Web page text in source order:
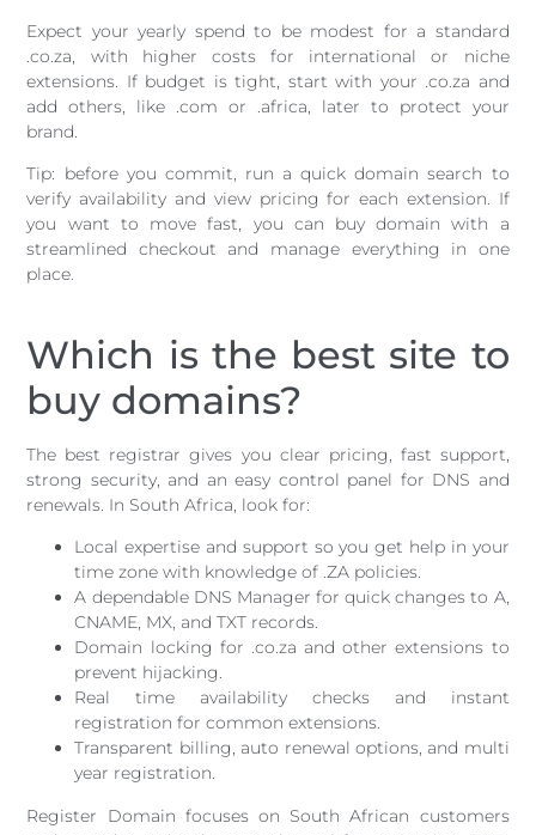
Expect your yearly spend to be modest for a standard
.co.za, with higher costs for international or niche
extensions. If budget is tight, start with your .co.za and
add others, like .com or .africa, later to protect your
brand.
Tip: before you commit, run a quick domain search to
verify availability and view pricing for each extension. If
you want to move fast, you can buy domain with a
streamlined checkout and manage everything in one
place.
Which is the best site to
buy domains?
The best registrar gives you clear pricing, fast support,
strong security, and an easy control panel for DNS and
renewals. In South Africa, look for:
Local expertise and support so you get help in your
time zone with knowledge of .ZA policies.
A dependable DNS Manager for quick changes to A,
CNAME, MX, and TXT records.
Domain locking for .co.za and other extensions to
prevent hijacking.
Real time availability checks and instant
registration for common extensions.
Transparent billing, auto renewal options, and multi
year registration.
Register Domain focuses on South African customers